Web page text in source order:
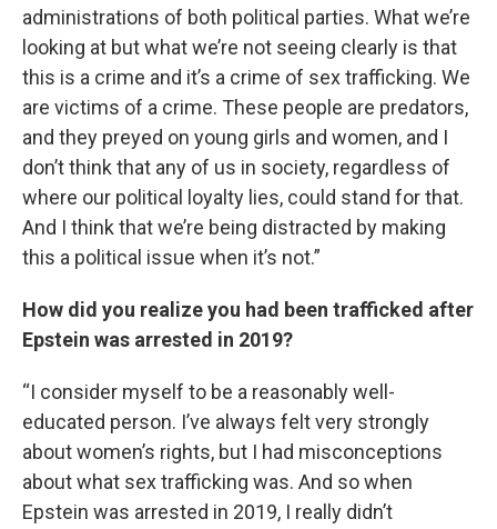
administrations of both political parties. What we’re
looking at but what we’re not seeing clearly is that
this is a crime and it’s a crime of sex trafficking. We
are victims of a crime. These people are predators,
and they preyed on young girls and women, and I
don’t think that any of us in society, regardless of
where our political loyalty lies, could stand for that.
And I think that we’re being distracted by making
this a political issue when it’s not.”
How did you realize you had been trafficked after
Epstein was arrested in 2019?
“I consider myself to be a reasonably well-
educated person. I’ve always felt very strongly
about women’s rights, but I had misconceptions
about what sex trafficking was. And so when
Epstein was arrested in 2019, I really didn’t